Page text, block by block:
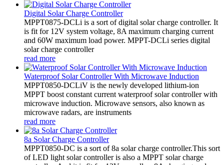
Digital Solar Charge Controller
MPPT0875-DCLi is a sort of digital solar charge controller. It
is fit for 12V system voltage, 8A maximum charging current
and 60W maximum load power. MPPT-DCLi series digital
solar charge controller
read more
Waterproof Solar Controller With Microwave Induction
MPPT0850-DCLiV is the newly developed lithium-ion
MPPT boost constant current waterproof solar controller with
microwave induction. Microwave sensors, also known as
microwave radars, are instruments
read more
8a Solar Charge Controller
MPPT0850-DC is a sort of 8a solar charge controller.This sort
of LED light solar controller is also a MPPT solar charge